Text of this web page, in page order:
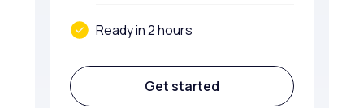
Ready in 2 hours
Get started